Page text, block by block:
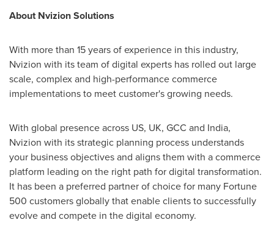
About Nvizion Solutions
With more than 15 years of experience in this industry,
Nvizion with its team of digital experts has rolled out large
scale, complex and high-performance commerce
implementations to meet customer's growing needs.
With global presence across US, UK, GCC and India,
Nvizion with its strategic planning process understands
your business objectives and aligns them with a commerce
platform leading on the right path for digital transformation.
It has been a preferred partner of choice for many Fortune
500 customers globally that enable clients to successfully
evolve and compete in the digital economy.